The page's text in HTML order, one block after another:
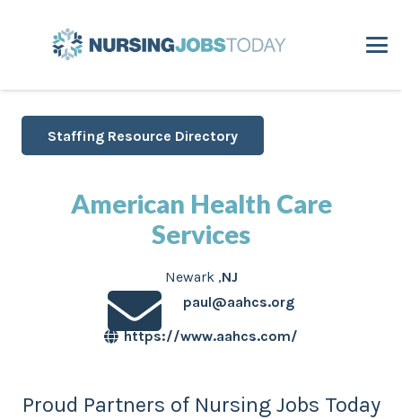
Staffing Resource Directory
American Health Care
Services
Newark,NJ
paul@aahcs.org
https://www.aahcs.com/
Proud Partners of Nursing Jobs Today